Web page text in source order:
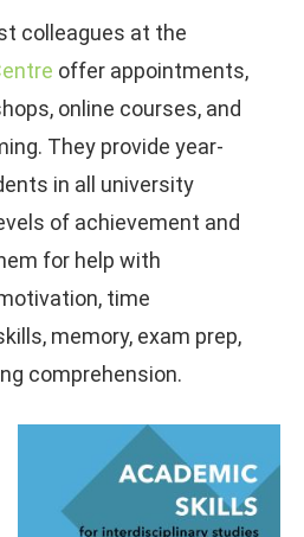
colleagues at the
offer appointments,
online courses, and
They provide year-
in all university
of achievement and
for help with
time
memory, exam prep,
comprehension.